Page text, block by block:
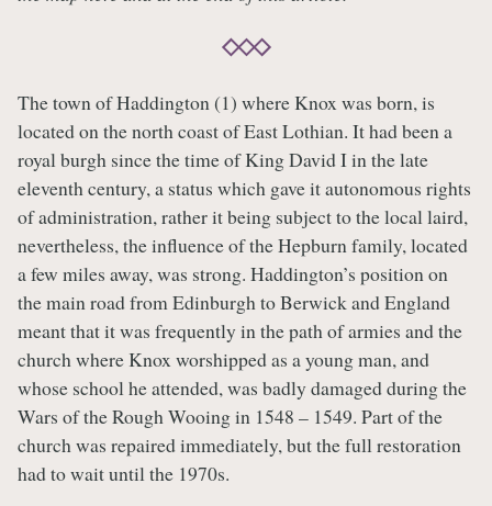
The town of Haddington (1) where Knox was born, is
located on the north coast of East Lothian. It had been a
royal burgh since the time of King David I in the late
eleventh century, a status which gave it autonomous rights
of administration, rather it being subject to the local laird,
nevertheless, the influence of the Hepburn family, located
a few miles away, was strong. Haddington’s position on
the main road from Edinburgh to Berwick and England
meant that it was frequently in the path of armies and the
church where Knox worshipped as a young man, and
whose school he attended, was badly damaged during the
Wars of the Rough Wooing in 1548 – 1549. Part of the
church was repaired immediately, but the full restoration
had to wait until the 1970s.